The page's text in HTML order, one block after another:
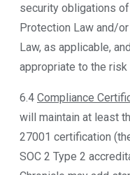
security obligations of
Protection Law and/
Law, as applicable,
appropriate to the
6.4 Compliance
will maintain at least
27001 certification
SOC 2 Type 2